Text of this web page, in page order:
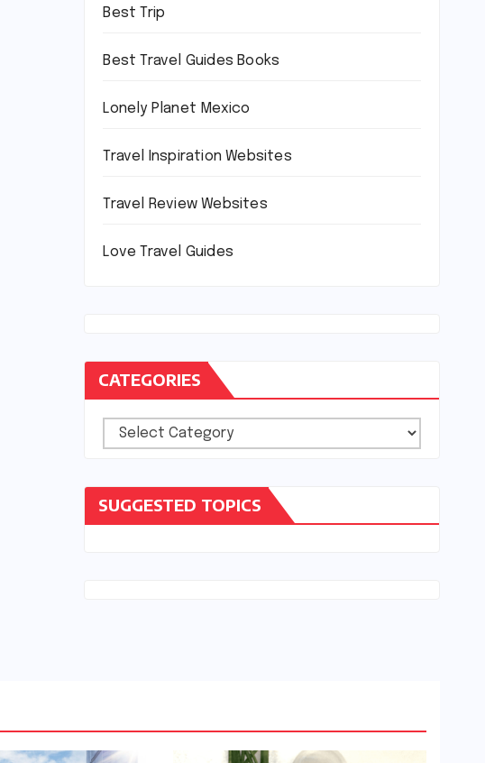
Best Trip
Best Travel Guides Books
Lonely Planet Mexico
Travel Inspiration Websites
Travel Review Websites
Love Travel Guides
CATEGORIES
Categories
SUGGESTED TOPICS